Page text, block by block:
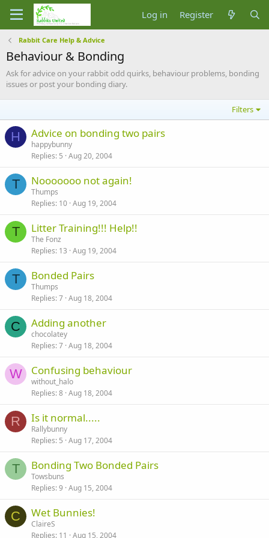
Log in Register
Rabbit Care Help & Advice
Behaviour & Bonding
Ask for advice on your rabbit odd quirks, behaviour problems, bonding
issues or post your bonding diary.
Filters
H Advice on bonding two pairs
happybunny
Replies 5 Aug 20, 2004
T Nooooooo not again!
Thumps
Replies 10 Aug 19, 2004
T Litter Training!!! Help!!
The Fonz
Replies 13 Aug 19, 2004
T Bonded Pairs
Thumps
Replies 7 Aug 18, 2004
C Adding another
chocolatey
Replies 7 Aug 18, 2004
W Confusing behaviour
without_halo
Replies 8 Aug 18, 2004
R Is it normal.....
Rallybunny
Replies 5 Aug 17, 2004
T Bonding Two Bonded Pairs
Towsbuns
Replies 9 Aug 15, 2004
C Wet Bunnies!
ClaireS
Replies 11 Aug 15, 2004